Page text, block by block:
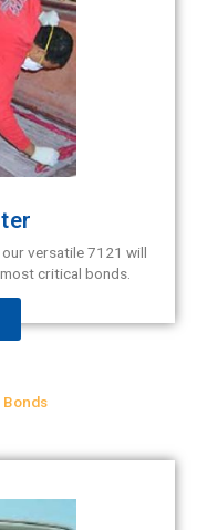
versatile 7121 will
critical bonds.
Bonds